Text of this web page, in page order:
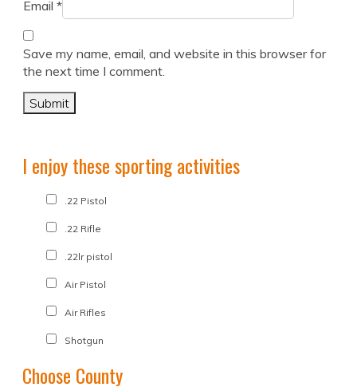
Email *
Save my name, email, and website in this browser for
the next time I comment.
I enjoy these sporting activities
.22 Pistol
.22 Rifle
.22lr pistol
Air Pistol
Air Rifles
Shotgun
Choose County